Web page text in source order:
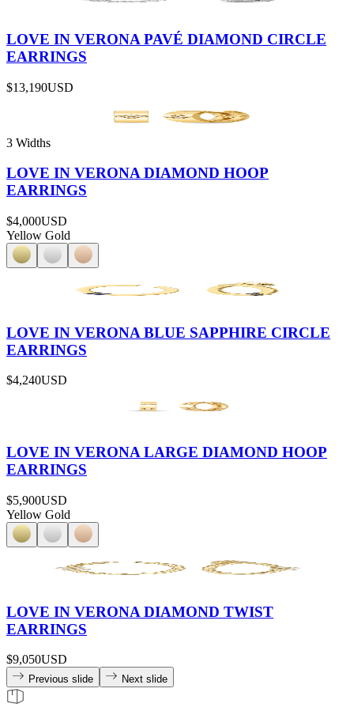
LOVE IN VERONA PAVÉ DIAMOND CIRCLE
EARRINGS
$13,190USD
3 Widths
LOVE IN VERONA DIAMOND HOOP
EARRINGS
$4,000USD
Yellow Gold
LOVE IN VERONA BLUE SAPPHIRE CIRCLE
EARRINGS
$4,240USD
LOVE IN VERONA LARGE DIAMOND HOOP
EARRINGS
$5,900USD
Yellow Gold
LOVE IN VERONA DIAMOND TWIST
EARRINGS
$9,050USD
Previous slide Next slide